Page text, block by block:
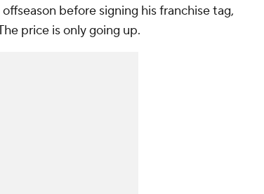
before signing his franchise tag,
price is only going up.